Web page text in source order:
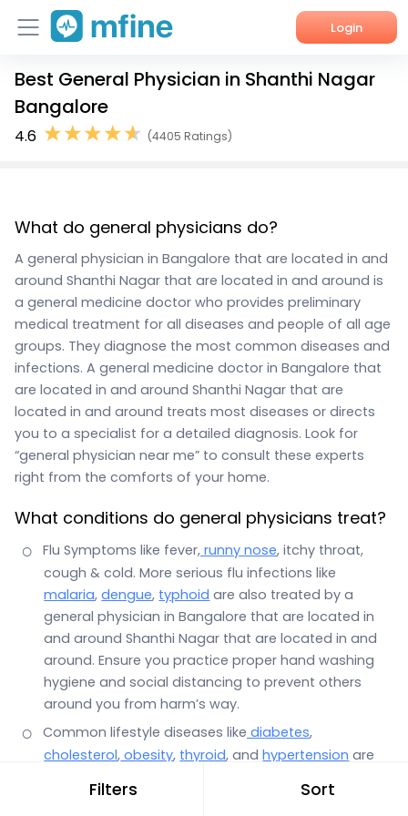
Login
Home
Services
Best General Physician in Shanthi Nagar
Bangalore
4.6 (4405 Ratings)
Filters Sort
What do general physicians do?
A general physician in Bangalore that are located in and
around Shanthi Nagar that are located in and around is
a general medicine doctor who provides preliminary
medical treatment for all diseases and people of all age
groups. They diagnose the most common diseases and
infections. A general medicine doctor in Bangalore that
are located in and around Shanthi Nagar that are
located in and around treats most diseases or directs
you to a specialist for a detailed diagnosis. Look for
“general physician near me” to consult these experts
right from the comforts of your home.
What conditions do general physicians treat?
Flu Symptoms like fever, runny nose, itchy throat,
cough & cold. More serious flu infections like
malaria,dengue, typhoid are also treated by a
general physician in Bangalore that are located in
and around Shanthi Nagar that are located in and
around. Ensure you practice proper hand washing
hygiene and social distancing to prevent others
around you from harm’s way.
Common lifestyle diseases like diabetes,
cholesterol, obesity, thyroid, andhypertension are